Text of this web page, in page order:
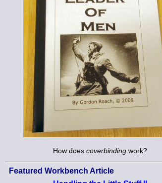
How does coverbinding work?
Featured Workbench Article